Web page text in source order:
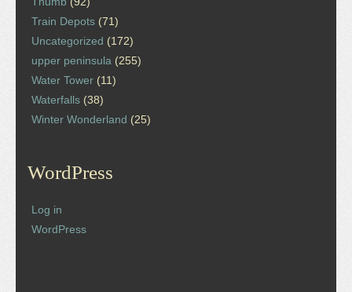
Train Depots (71)
Uncategorized (172)
upper peninsula (255)
Water Tower (11)
Waterfalls (38)
Winter Wonderland (25)
WordPress
Log in
WordPress